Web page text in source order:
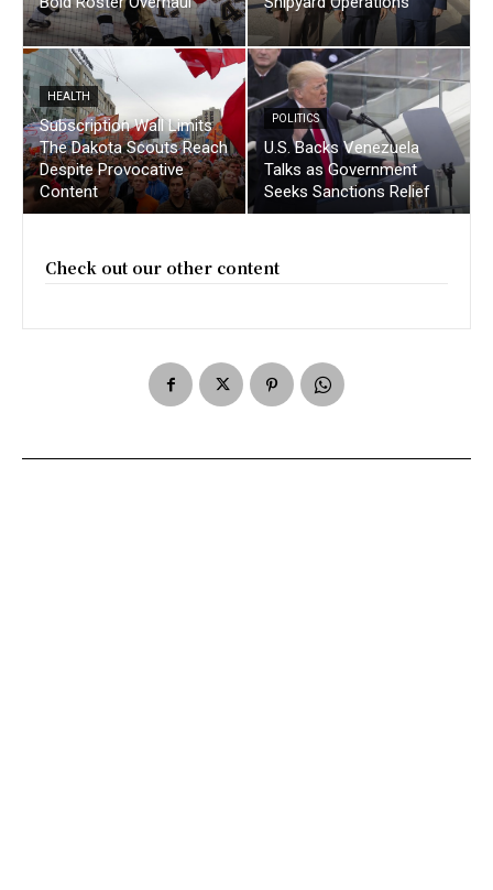
HEALTH
Subscription Wall Limits
The Dakota Scouts Reach
Despite Provocative
Content
POLITICS
U.S. Backs Venezuela
Talks as Government
Seeks Sanctions Relief
Check out our other content